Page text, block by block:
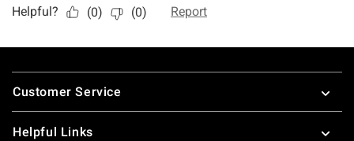
Footer
Customer Service
Helpful Links